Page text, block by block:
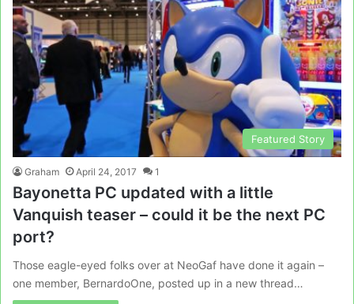
Featured Story
Graham April 24, 2017 1
Bayonetta PC updated with a little
Vanquish teaser – could it be the next PC
port?
Those eagle-eyed folks over at NeoGaf have done it again –
one member, BernardoOne, posted up in a new thread…